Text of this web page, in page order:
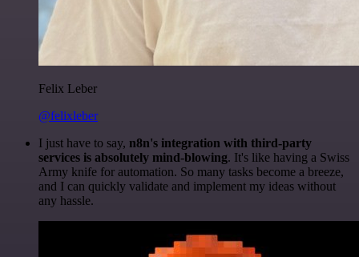
Felix Leber
@felixleber
I just have to say, n8n's integration with third-party
services is absolutely mind-blowing. It's like having a Swiss
Army knife for automation. So many tasks become a breeze,
and I can quickly validate and implement my ideas without
any hassle.